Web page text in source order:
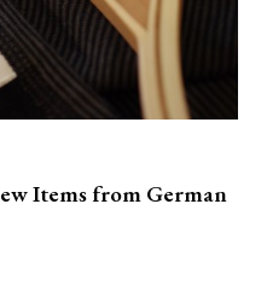
Items from German